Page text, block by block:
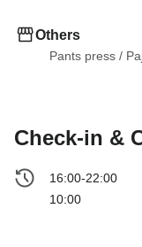
Others
Pants press /
Check-in &
16:00-22:00
10:00